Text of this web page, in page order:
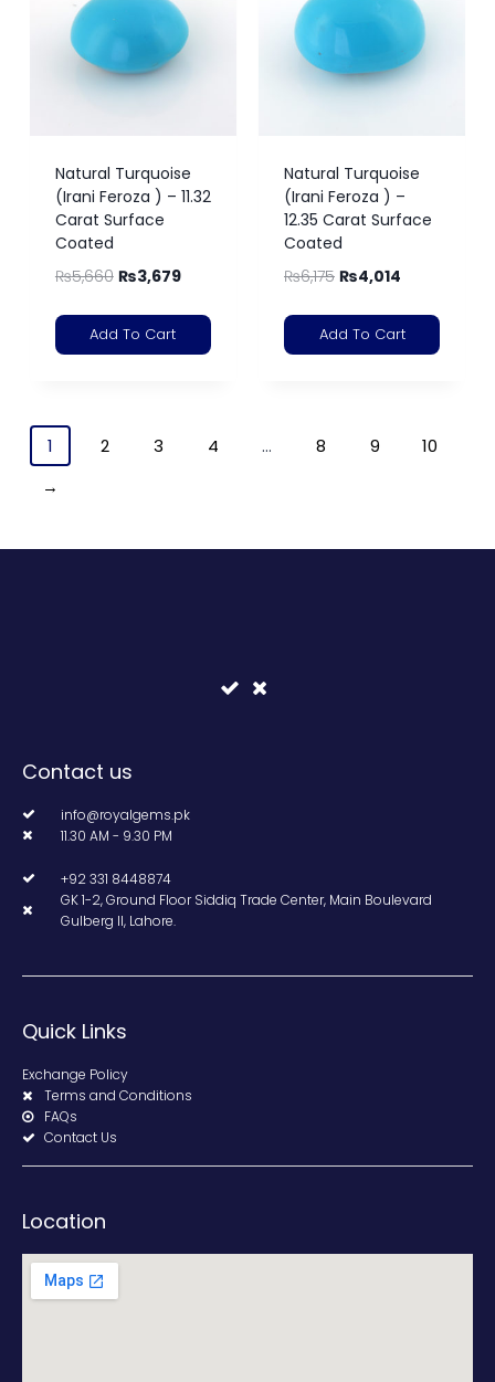
Natural Turquoise
(Irani Feroza ) – 11.32
Carat Surface
Coated
₨5,660 ₨3,679
Add To Cart
Natural Turquoise
(Irani Feroza ) –
12.35 Carat Surface
Coated
₨6,175 ₨4,014
Add To Cart
1 2 3 4 … 8 9
10
→
Contact us
info@royalgems.pk
11.30 AM - 9.30 PM
+92 331 8448874
GK 1-2, Ground Floor Siddiq Trade Center, Main Boulevard
Gulberg II, Lahore.
Quick Links
Exchange Policy
Terms and Conditions
FAQs
Contact Us
Location